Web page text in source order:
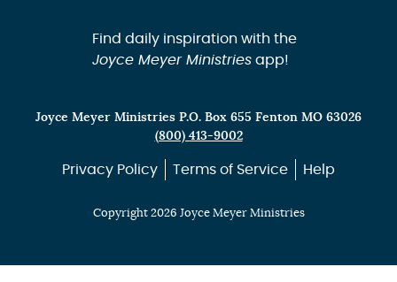
Find daily inspiration with the
Joyce Meyer Ministriesapp!
Joyce Meyer Ministries P.O. Box 655 Fenton MO 63026
(800) 413-9002
Privacy Policy Terms of Service Help
Copyright 2026 Joyce Meyer Ministries